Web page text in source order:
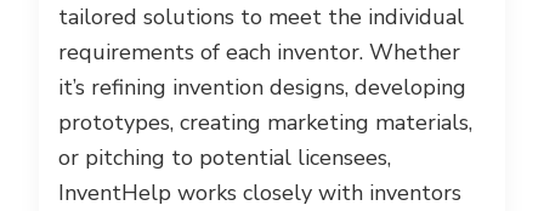
tailored solutions to meet the individual
requirements of each inventor. Whether
it’s refining invention designs, developing
prototypes, creating marketing materials,
or pitching to potential licensees,
InventHelp works closely with inventors